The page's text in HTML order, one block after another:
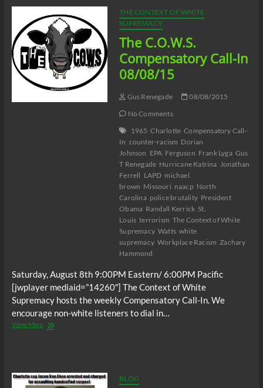
to
killer
cop
Randall
Kerrick
THE CONTEXT OF WHITE
SUPREMACY
The C.O.W.S.
Compensatory Call-In
08/08/15
Gus Renegade
08/08/2015
No Comments
1965 Charlotte Compensatory Call-
In counter-racism Dorian
Johnson EPA Ferguson Frank Lyga Gus
T Renegade Hurricane Katrina Jonathan
Ferrell LAPD michael
brown Missouri naacp North
Carolina police brutality President
Obama Randall Kerrick St.
Louis terrorism The Context of White
Supremacy Watts white
supremacy Workplace Racism Zachary
Hammond
Saturday, August 8th 9:00PM Eastern/ 6:00PM Pacific
[jwplayer mediaid=”14260″] The Context of White
Supremacy hosts the weekly Compensatory Call-In. We
encourage non-white listeners to dial in…
View MoreThe
08/08/15
BLOG